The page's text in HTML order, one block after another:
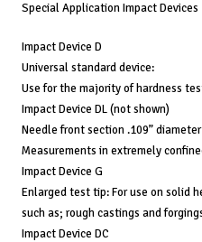
Special Application Impact Devices
Impact Device D
Universal standard device:
Use for the majority of hardness
Impact Device DL (not shown)
Needle front section .109”
Measurements in extremely
Impact Device G
Enlarged test tip: For use on solid
such as; rough castings and
Impact Device DC